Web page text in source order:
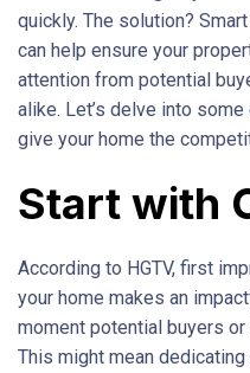
quickly. The solution?
can help ensure your
attention from potential
alike. Let’s delve into
give your home the
Start with
According to HGTV, first
your home makes an
moment potential buyers or
This might mean